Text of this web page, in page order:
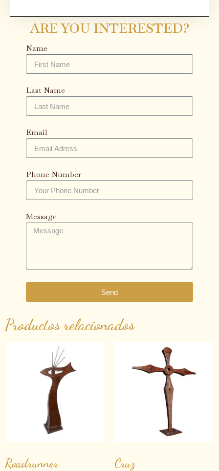
ARE YOU INTERESTED?
Name
Last Name
Email
Phone Number
Message
Send
Productos relacionados
Roadrunner Cruz